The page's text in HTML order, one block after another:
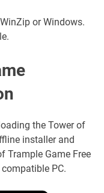
or Windows.
the Tower of
installer and
Trample Game Free
PC.